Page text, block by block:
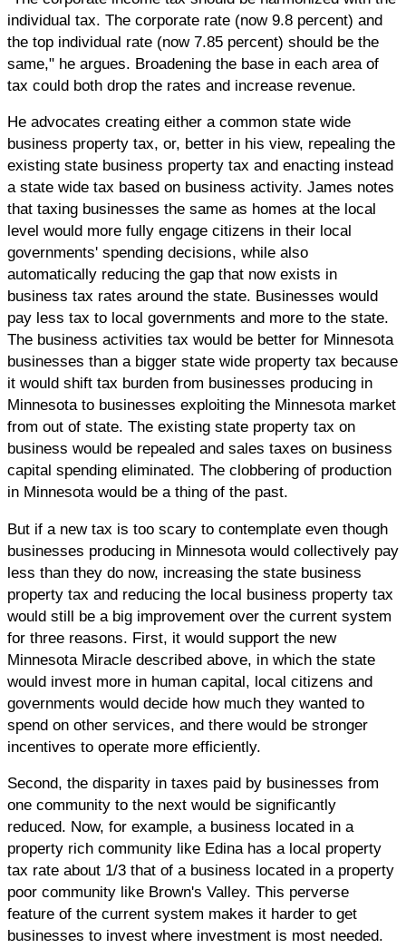
individual tax. The corporate rate (now 9.8 percent) and
the top individual rate (now 7.85 percent) should be the
same," he argues. Broadening the base in each area of
tax could both drop the rates and increase revenue.
He advocates creating either a common state wide
business property tax, or, better in his view, repealing the
existing state business property tax and enacting instead
a state wide tax based on business activity. James notes
that taxing businesses the same as homes at the local
level would more fully engage citizens in their local
governments' spending decisions, while also
automatically reducing the gap that now exists in
business tax rates around the state. Businesses would
pay less tax to local governments and more to the state.
The business activities tax would be better for Minnesota
businesses than a bigger state wide property tax because
it would shift tax burden from businesses producing in
Minnesota to businesses exploiting the Minnesota market
from out of state. The existing state property tax on
business would be repealed and sales taxes on business
capital spending eliminated. The clobbering of production
in Minnesota would be a thing of the past.
But if a new tax is too scary to contemplate even though
businesses producing in Minnesota would collectively pay
less than they do now, increasing the state business
property tax and reducing the local business property tax
would still be a big improvement over the current system
for three reasons. First, it would support the new
Minnesota Miracle described above, in which the state
would invest more in human capital, local citizens and
governments would decide how much they wanted to
spend on other services, and there would be stronger
incentives to operate more efficiently.
Second, the disparity in taxes paid by businesses from
one community to the next would be significantly
reduced. Now, for example, a business located in a
property rich community like Edina has a local property
tax rate about 1/3 that of a business located in a property
poor community like Brown's Valley. This perverse
feature of the current system makes it harder to get
businesses to invest where investment is most needed.